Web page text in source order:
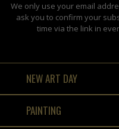
We only use your email
ask you to confirm your
time via the link in
NEW ART DAY
PAINTING